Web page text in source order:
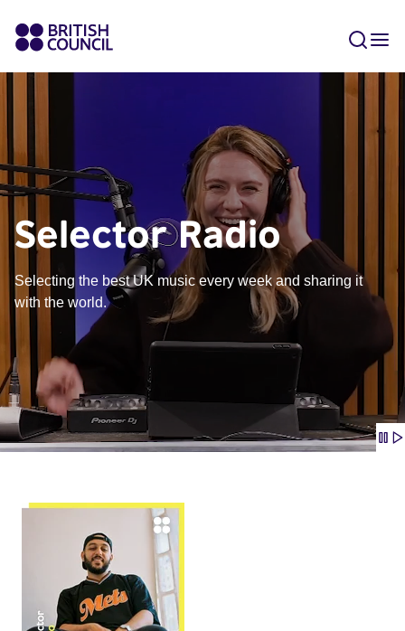
Selector Radio
Selecting the best UK music every week and sharing it
with the world.